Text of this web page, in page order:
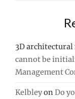
3D
cannot be
Management
KelbleyonDo